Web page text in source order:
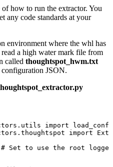
how to run the extractor. You
any code standards at your
environment where the whl has
a high water mark file from
called thoughtspot_hwm.txt
JSON.
import
import
# Set to use the root